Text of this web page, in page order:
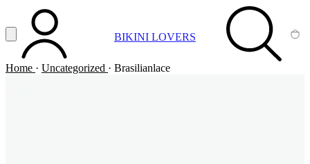
Vai al contenuto principale
Apri menuACCOUNT BIKINI LOVERS SEARCH
Home · Uncategorized · Brasilianlace